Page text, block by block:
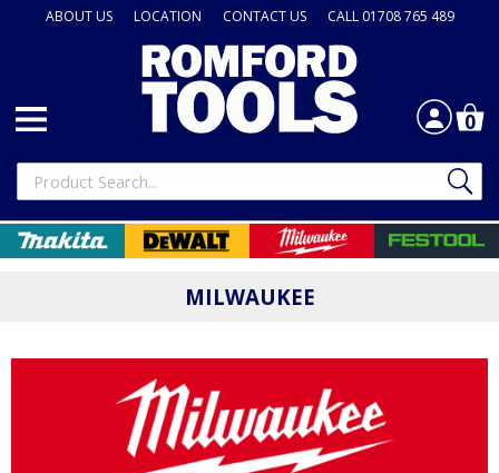
ABOUT US LOCATION CONTACT US CALL 01708 765 489
0
MILWAUKEE